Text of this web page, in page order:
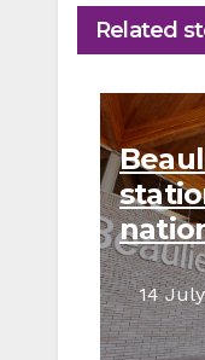
Related
for
14